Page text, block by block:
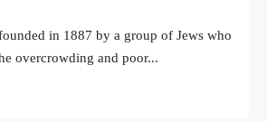
in 1887 by a group of Jews who
overcrowding and poor...